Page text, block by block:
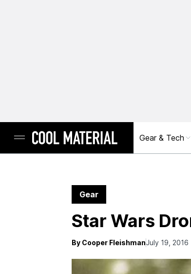
Gear & Tech
Gear
Star Wars
By Cooper FleishmanJuly 19, 2016